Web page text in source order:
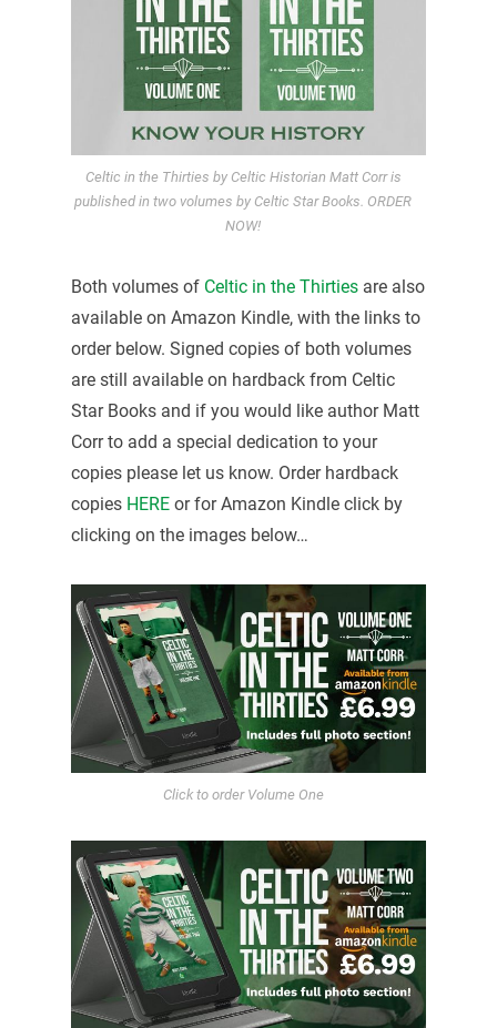
Celtic in the Thirties by Celtic Historian Matt Corr is
published in two volumes by Celtic Star Books. ORDER
NOW!
Both volumes of Celtic in the Thirtiesare also
available on Amazon Kindle, with the links to
order below. Signed copies of both volumes
are still available on hardback from Celtic
Star Books and if you would like author Matt
Corr to add a special dedication to your
copies please let us know. Order hardback
copies HEREor for Amazon Kindle click by
clicking on the images below…
Click to order Volume One